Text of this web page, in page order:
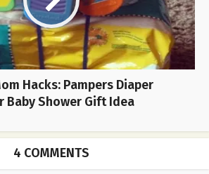
Hacks: Pampers Diaper
Baby Shower Gift Idea
4 COMMENTS